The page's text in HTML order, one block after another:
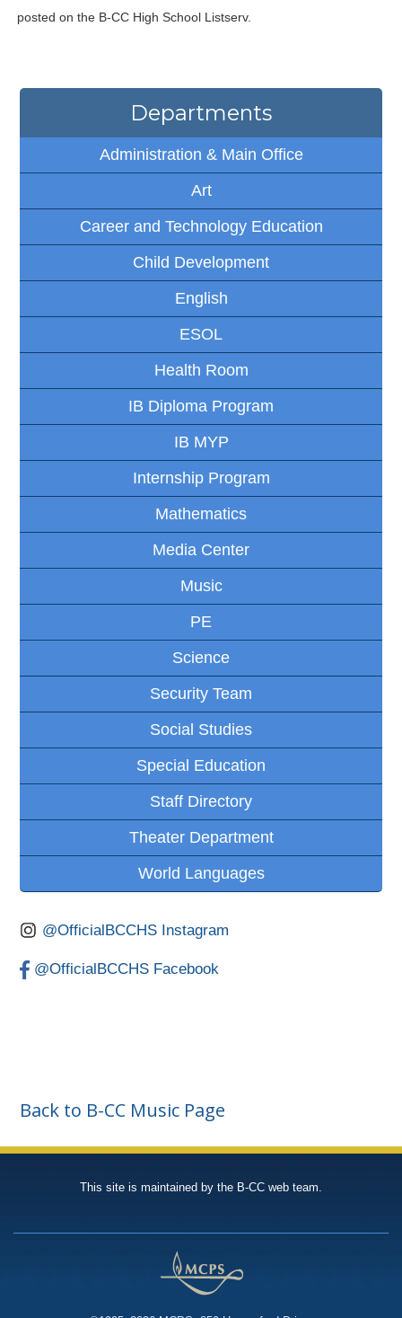
posted on the B-CC High School Listserv.
Departments
Administration & Main Office
Art
Career and Technology Education
Child Development
English
ESOL
Health Room
IB Diploma Program
IB MYP
Internship Program
Mathematics
Media Center
Music
PE
Science
Security Team
Social Studies
Special Education
Staff Directory
Theater Department
World Languages
@OfficialBCCHS Instagram
@OfficialBCCHS Facebook
Back to B-CC Music Page
This site is maintained by the B-CC web team.